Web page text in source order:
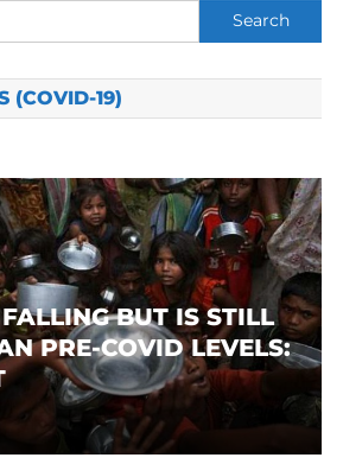
Search
for:
(COVID-19)
BUT IS STILL
PRE-COVID LEVELS: